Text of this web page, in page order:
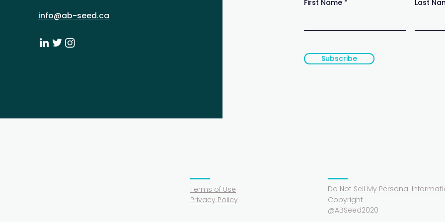
info@ab-seed.ca
First Name Last
Subscribe
Terms of Use
Privacy Policy
Do Not Sell My Personal
Copyright
@ABSeed2020